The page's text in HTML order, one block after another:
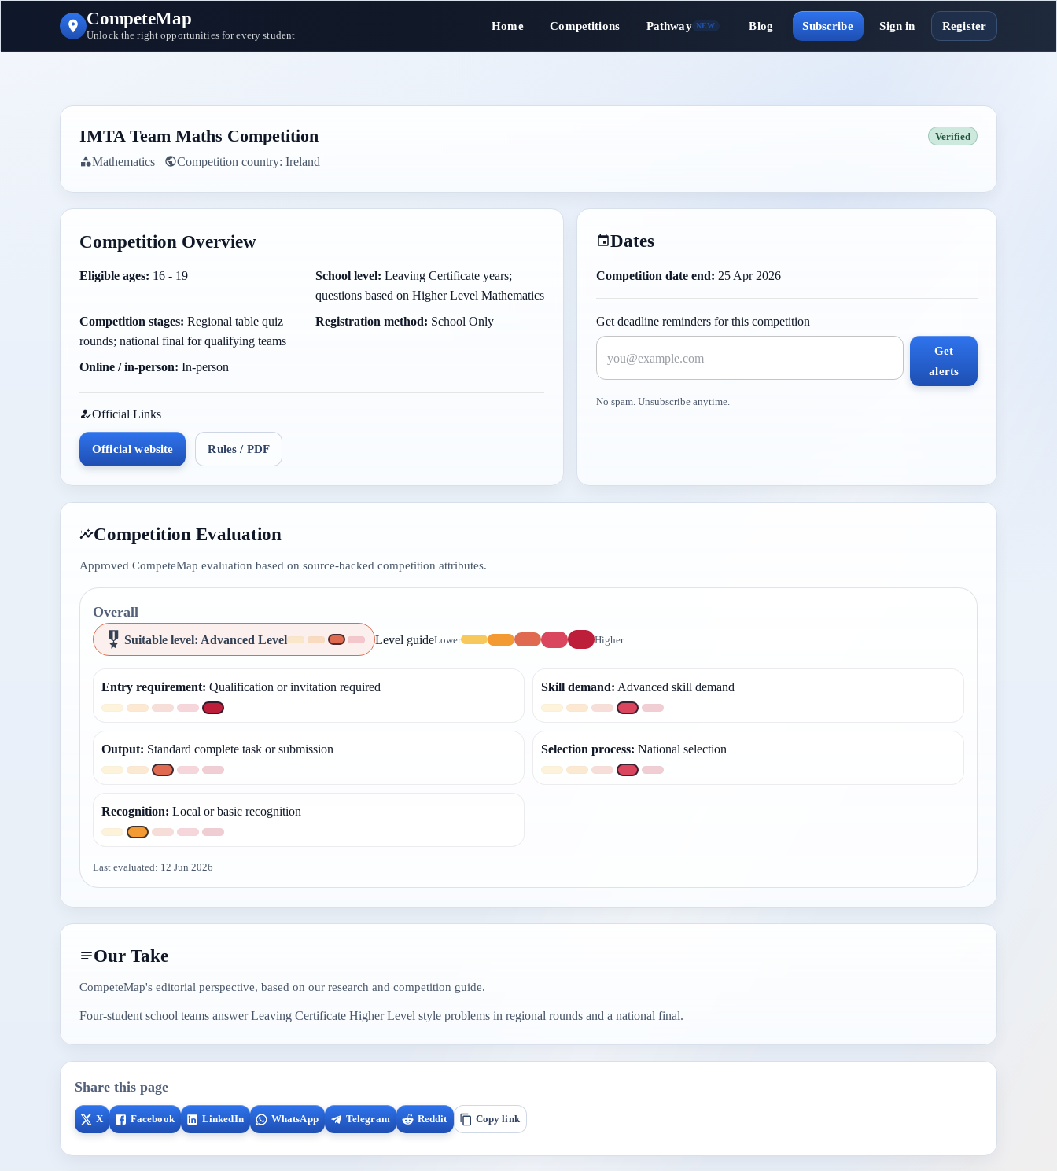
CompeteMap
Unlock the right opportunities for every student
Home Competitions Pathway NEW Blog Subscribe Sign in Register
IMTA Team Maths Competition Verified
Mathematics Competition country: Ireland
Competition Overview
Eligible ages: 16 - 19 School level: Leaving Certificate years;
questions based on Higher Level Mathematics
Competition stages: Regional table quiz
rounds; national final for qualifying teams
Registration method: School Only
Online / in-person: In-person
Official Links
Official website Rules / PDF
Dates
Competition date end: 25 Apr 2026
Get deadline reminders for this competition
Get
alerts
No spam. Unsubscribe anytime.
Competition Evaluation
Approved CompeteMap evaluation based on source-backed competition attributes.
Overall
Suitable level: Advanced Level Level guideLower Higher
Entry requirement: Qualification or invitation required Skill demand: Advanced skill demand
Output: Standard complete task or submission Selection process: National selection
Recognition: Local or basic recognition
Last evaluated: 12 Jun 2026
Our Take
CompeteMap's editorial perspective, based on our research and competition guide.
Four-student school teams answer Leaving Certificate Higher Level style problems in regional rounds and a national final.
Share this page
X Facebook LinkedIn WhatsApp Telegram Reddit Copy link